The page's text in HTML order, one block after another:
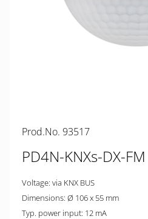
Prod.No. 93517
PD4N-KNXs-DX-FM
Voltage: via KNX BUS
Dimensions: Ø 106 x 55 mm
Typ. power input: 12 mA